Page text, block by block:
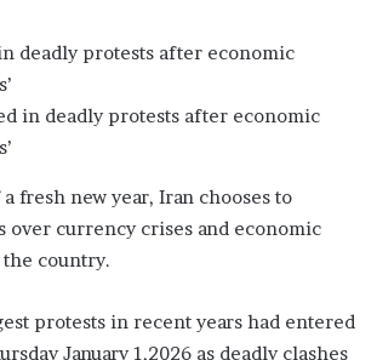
in deadly protests after economic
fresh new year, Iran chooses to
over currency crises and economic
country.
protests in recent years had entered
January 1,2026 as deadly clashes